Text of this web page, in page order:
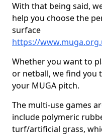
With that being said,
help you choose the
surface
https://
Whether you want to
or netball, we find you
your MUGA pitch.
The multi-use games
include polymeric
turf/artificial grass,